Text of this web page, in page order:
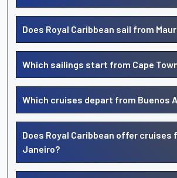
Does Royal Caribbean sail from
Which sailings start from Cape
Which cruises depart from Buenos
Does Royal Caribbean offer cruises
Janeiro?